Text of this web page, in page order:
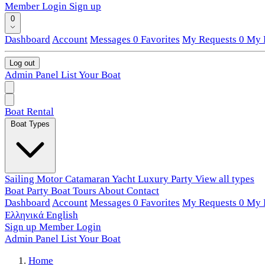
Member Login Sign up
0
DashboardAccount Messages 0 Favorites My Requests 0 My
Log out
Admin Panel List Your Boat
Boat Rental
Boat Types
Sailing Motor CatamaranYacht Luxury Party View all types
Boat Party Boat Tours About Contact
DashboardAccount Messages 0 Favorites My Requests 0 My
Ελληνικά English
Sign up Member Login
Admin Panel List Your Boat
Home